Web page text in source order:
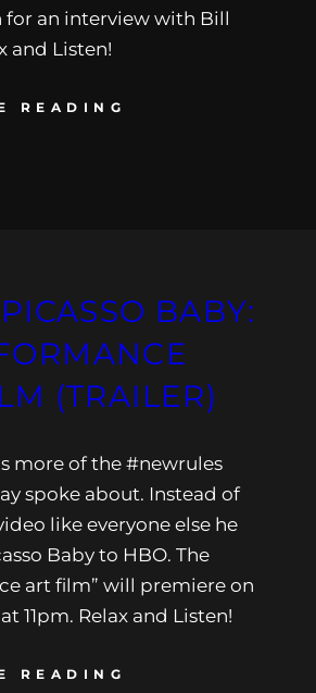
for an interview with Bill
and Listen!
READING
BABY:
(TRAILER)
more of the #newrules
spoke about. Instead of
like everyone else he
Baby to HBO. The
art film” will premiere on
11pm. Relax and Listen!
READING